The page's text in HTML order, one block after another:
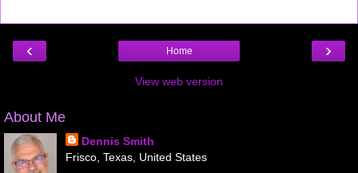
‹ ›
Home
View web version
About Me
Dennis Smith
Frisco, Texas, United States